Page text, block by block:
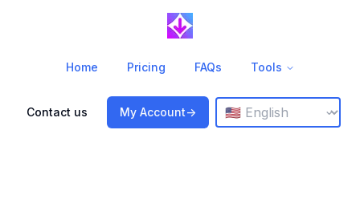
Home Pricing FAQs Tools
Contact us My Account-> Change language ⌄